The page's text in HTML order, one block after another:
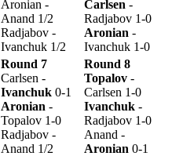
Aronian -
Anand 1/2
Radjabov -
Ivanchuk 1/2
Carlsen -
Radjabov 1-0
Aronian -
Ivanchuk 1-0
Round 7
Carlsen -
Ivanchuk 0-1
Aronian -
Topalov 1-0
Radjabov -
Anand 1/2
Round 8
Topalov -
Carlsen 1-0
Ivanchuk -
Radjabov 1-0
Anand -
Aronian 0-1